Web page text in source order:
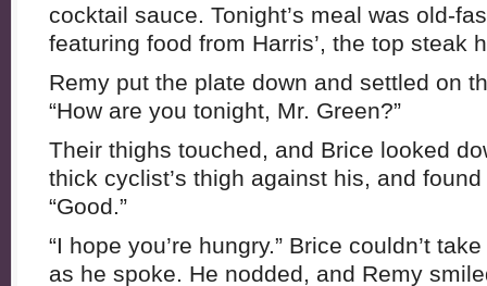
cocktail sauce. Tonight’s meal was old-
featuring food from Harris’, the top steak
Remy put the plate down and settled on
“How are you tonight, Mr. Green?”
Their thighs touched, and Brice looked
thick cyclist’s thigh against his, and
“Good.”
“I hope you’re hungry.” Brice couldn’t
as he spoke. He nodded, and Remy